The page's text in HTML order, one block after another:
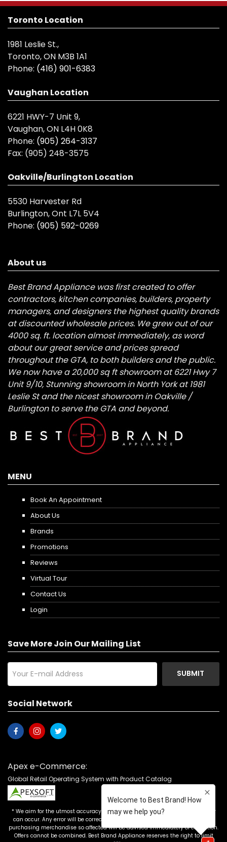
Toronto Location
1981 Leslie St.,
Toronto, ON M3B 1A1
Phone: (416) 901-6383
Vaughan Location
6221 HWY-7 Unit 9,
Vaughan, ON L4H 0K8
Phone: (905) 264-3137
Fax: (905) 248-3575
Oakville/Burlington Location
5530 Harvester Rd
Burlington, Ont L7L 5V4
Phone: (905) 592-0269
About us
Best Brand Appliance was first created to offer
contractors, kitchen companies, builders, property
managers, and designers the highest quality brands
at discounted wholesale prices. We grew out of our
4000 sq. ft. location almost immediately, as word
about our great service and prices spread
throughout the GTA, to both builders and the public.
We now have a 20,000 sq ft showroom at 6221 Hwy 7
Unit 9/10, Stunning showroom in North York at 1981
Leslie St and the nicest showroom in Oakville /
Burlington to serve the GTA and beyond.
MENU
Book An Appointment
About Us
Brands
Promotions
Reviews
Virtual Tour
Contact Us
Login
Save More Join Our Mailing List
SUBMIT
Social Network
Apex e-Commerce:
Global Retail Operating System with Product Catalog
* We aim for the utmost accuracy in our advertising, but the occasional error
can occur. Any error will be corrected as soon as it is recognized. Customers
purchasing merchandise so affected will be advised immediately of correction.
Offers cannot be combined. Best Brand Appliance reserves the right to limit